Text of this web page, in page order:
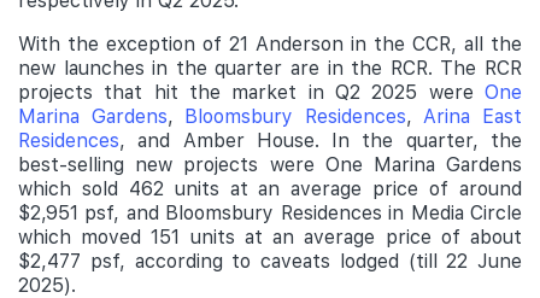
With the exception of 21 Anderson in the CCR, all the
new launches in the quarter are in the RCR. The RCR
projects that hit the market in Q2 2025 were One
Marina Gardens, Bloomsbury Residences,Arina East
Residences, and Amber House. In the quarter, the
best-selling new projects were One Marina Gardens
which sold 462 units at an average price of around
$2,951 psf, and Bloomsbury Residences in Media Circle
which moved 151 units at an average price of about
$2,477 psf, according to caveats lodged (till 22 June
2025).